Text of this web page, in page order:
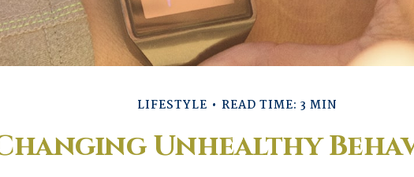
LIFESTYLE READ TIME: 3 MIN
Unhealthy